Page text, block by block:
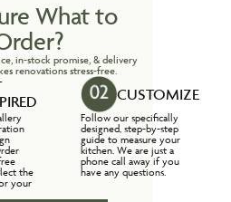
What to
in-stock promise, & delivery
renovations stress-free.
the
your
CUSTOMIZE
Follow our specifically
designed, step-by-step
guide to measure your
kitchen. We are just a
phone call away if you
have any questions.